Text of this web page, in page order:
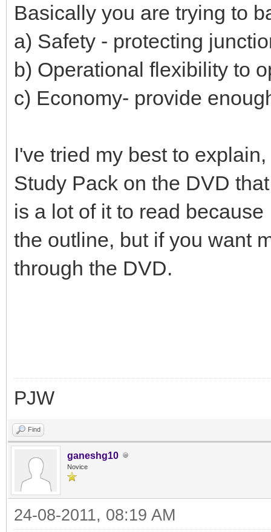
Basically you are trying to
a) Safety - protecting
b) Operational flexibility to
c) Economy- provide
I've tried my best to
Study Pack on the DVD
is a lot of it to read
the outline, but if you want
through the DVD.
PJW
Find
ganeshg10
Novice
24-08-2011, 08:19 AM